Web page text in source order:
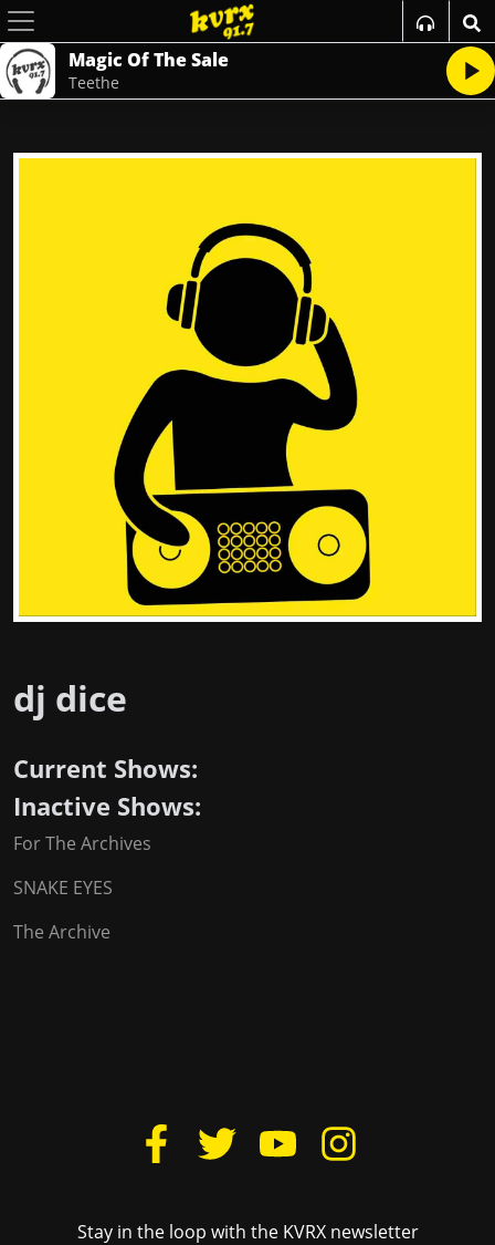
Magic Of The Sale
Teethe
dj dice
Current Shows:
Inactive Shows:
For The Archives
SNAKE EYES
The Archive
Stay in the loop with the KVRX newsletter